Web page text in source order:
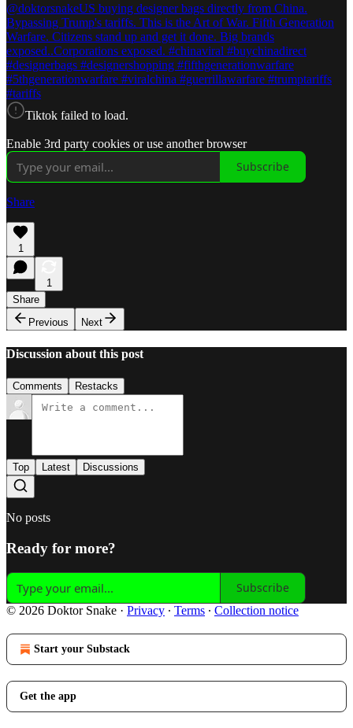
@doktorsnakeUS buying designer bags directly from China.
Bypassing Trump's tariffs. This is the Art of War. Fifth Generation
Warfare. Citizens stand up and get it done. Big brands
exposed..Corporations exposed. #chinaviral #buychinadirect
#designerbags #designershopping #fifthgenerationwarfare
#5thgenerationwarfare #viralchina #guerrillawarfare #trumptariffs
#tariffs
Tiktok failed to load.
Enable 3rd party cookies or use another browser
Subscribe
Share
1
1
Share
Previous
Next
Discussion about this post
Comments Restacks
Top Latest Discussions
No posts
Ready for more?
Subscribe
© 2026 Doktor Snake · Privacy ∙ Terms ∙ Collection notice
Start your Substack
Get the app